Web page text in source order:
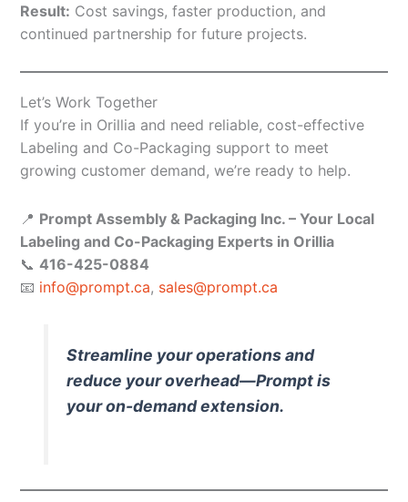
Result: Cost savings, faster production, and
continued partnership for future projects.
Let’s Work Together
If you’re in Orillia and need reliable, cost-effective
Labeling and Co-Packaging support to meet
growing customer demand, we’re ready to help.
📍 Prompt Assembly & Packaging Inc. – Your Local
Labeling and Co-Packaging Experts in Orillia
📞 416-425-0884
📧 info@prompt.ca, sales@prompt.ca
Streamline your operations and
reduce your overhead—Prompt is
your on-demand extension.